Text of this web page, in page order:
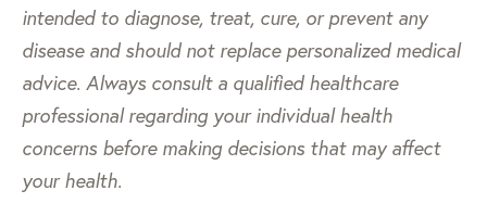
intended to diagnose, treat, cure, or prevent any
disease and should not replace personalized medical
advice. Always consult a qualified healthcare
professional regarding your individual health
concerns before making decisions that may affect
your health.